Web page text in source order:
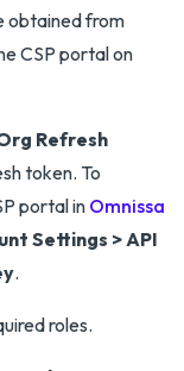
obtained from
CSP portal on
Refresh
token. To
portal in Omnissa
Settings > API
.
roles.